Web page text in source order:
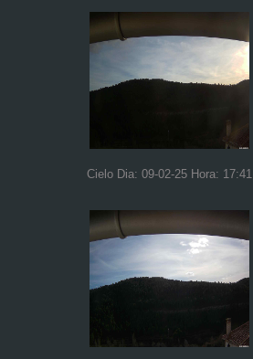
Cielo Dia: 09-02-25 Hora: 17:41